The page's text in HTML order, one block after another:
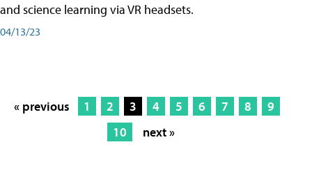
and science learning via VR headsets.
04/13/23
« previous 1 2 3 4 5 6 7 8
9
10
next »